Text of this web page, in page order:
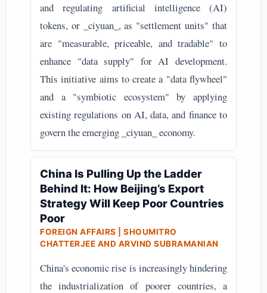
and regulating artificial intelligence (AI)
tokens, or _ciyuan_, as "settlement units" that
are "measurable, priceable, and tradable" to
enhance "data supply" for AI development.
This initiative aims to create a "data flywheel"
and a "symbiotic ecosystem" by applying
existing regulations on AI, data, and finance to
govern the emerging _ciyuan_ economy.
China Is Pulling Up the Ladder
Behind It: How Beijing’s Export
Strategy Will Keep Poor Countries
Poor
FOREIGN AFFAIRS | SHOUMITRO
CHATTERJEE AND ARVIND SUBRAMANIAN
China's economic rise is increasingly hindering
the industrialization of poorer countries, a